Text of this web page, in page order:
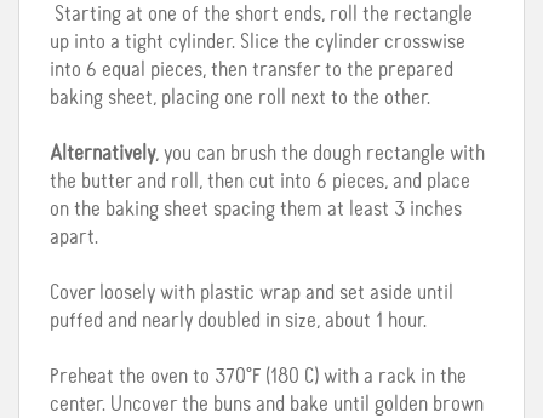
Starting at one of the short ends, roll the rectangle
up into a tight cylinder. Slice the cylinder crosswise
into 6 equal pieces, then transfer to the prepared
baking sheet, placing one roll next to the other.
Alternatively, you can brush the dough rectangle with
the butter and roll, then cut into 6 pieces, and place
on the baking sheet spacing them at least 3 inches
apart.
Cover loosely with plastic wrap and set aside until
puffed and nearly doubled in size, about 1 hour.
Preheat the oven to 370°F (180 C) with a rack in the
center. Uncover the buns and bake until golden brown